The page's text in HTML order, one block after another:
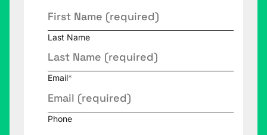
Last Name
Email*
Phone